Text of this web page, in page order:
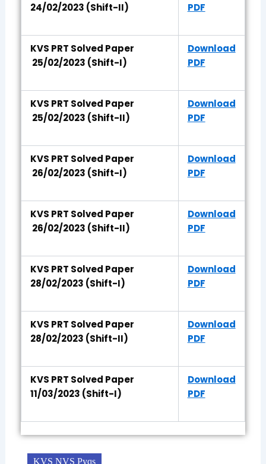
24/02/2023 (Shift-II)
PDF
KVS PRT Solved Paper
25/02/2023 (Shift-I)
Download
PDF
KVS PRT Solved Paper
25/02/2023 (Shift-II)
Download
PDF
KVS PRT Solved Paper
26/02/2023 (Shift-I)
Download
PDF
KVS PRT Solved Paper
26/02/2023 (Shift-II)
Download
PDF
KVS PRT Solved Paper
28/02/2023 (Shift-I)
Download
PDF
KVS PRT Solved Paper
28/02/2023 (Shift-II)
Download
PDF
KVS PRT Solved Paper
11/03/2023 (Shift-I)
Download
PDF
KVS NVS Pyqs